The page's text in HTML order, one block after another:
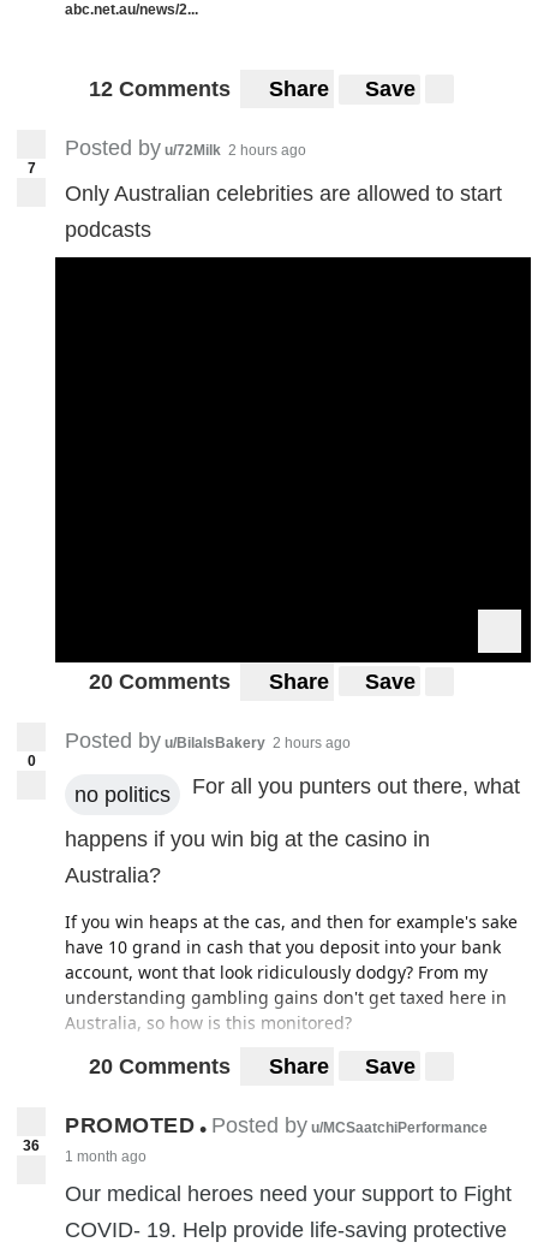
abc.net.au/news/2...
12 Comments Share Save
7
Posted by u/72Milk 2 hours ago
Only Australian celebrities are allowed to start
podcasts
20 Comments Share Save
0
Posted by u/BilalsBakery 2 hours ago
no politics For all you punters out there, what
happens if you win big at the casino in
Australia?
If you win heaps at the cas, and then for example's sake
have 10 grand in cash that you deposit into your bank
account, wont that look ridiculously dodgy? From my
understanding gambling gains don't get taxed here in
Australia, so how is this monitored?
20 Comments Share Save
36
PROMOTED • Posted by u/MCSaatchiPerformance
1 month ago
Our medical heroes need your support to Fight
COVID- 19. Help provide life-saving protective